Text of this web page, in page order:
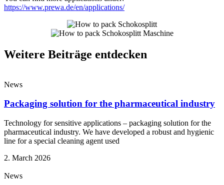
https://www.prewa.de/en/applications/
Weitere Beiträge entdecken
News
Packaging solution for the pharmaceutical industry
Technology for sensitive applications – packaging solution for the
pharmaceutical industry. We have developed a robust and hygienic
line for a special cleaning agent used
2. March 2026
News